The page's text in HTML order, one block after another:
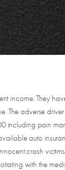
income. They
The adverse
including pain
auto
crash
with the